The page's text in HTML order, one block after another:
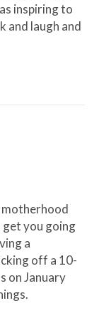
inspiring to
and laugh and
get you going
a
off a 10-
on January